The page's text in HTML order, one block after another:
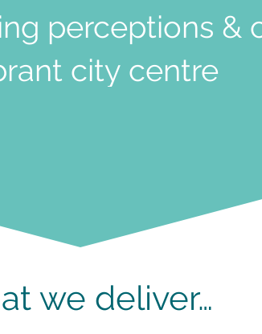
perceptions &
city centre
we deliver…